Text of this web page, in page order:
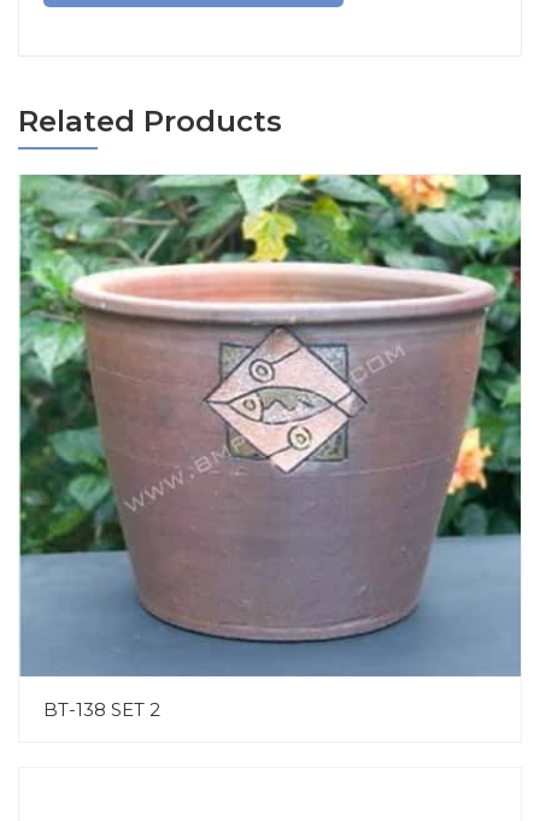
Related Products
BT-138 SET 2